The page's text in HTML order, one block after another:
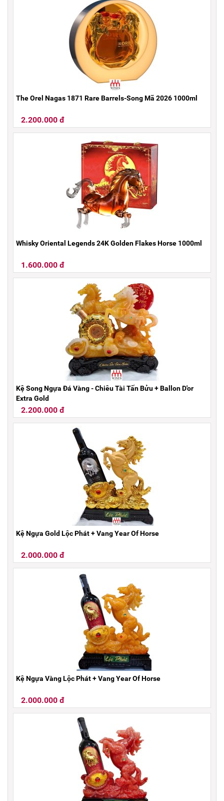
The Orel Nagas 1871 Rare Barrels-Song Mã 2026 1000ml
2.200.000 đ
Whisky Oriental Legends 24K Golden Flakes Horse 1000ml
1.600.000 đ
Kệ Song Ngựa Đá Vàng - Chiêu Tài Tấn Bửu + Ballon D'or
Extra Gold
2.200.000 đ
Kệ Ngựa Gold Lộc Phát + Vang Year Of Horse
2.000.000 đ
Kệ Ngựa Vàng Lộc Phát + Vang Year Of Horse
2.000.000 đ